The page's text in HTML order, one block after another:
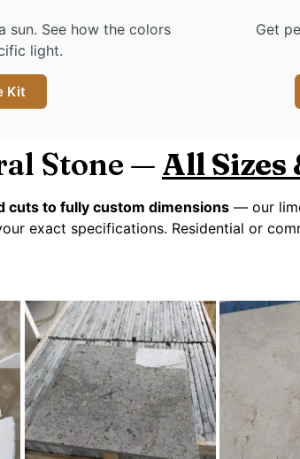
sun. See how the colors
light.
Kit
Get
Stone — All Sizes
cuts to fully custom dimensions — our
exact specifications. Residential or